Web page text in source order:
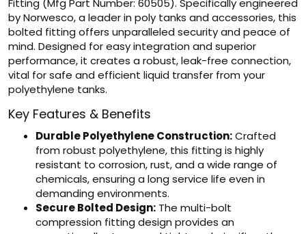
Fitting (Mfg Part Number: 60505). Specifically engineered
by Norwesco, a leader in poly tanks and accessories, this
bolted fitting offers unparalleled security and peace of
mind. Designed for easy integration and superior
performance, it creates a robust, leak-free connection,
vital for safe and efficient liquid transfer from your
polyethylene tanks.
Key Features & Benefits
Durable Polyethylene Construction:Crafted
from robust polyethylene, this fitting is highly
resistant to corrosion, rust, and a wide range of
chemicals, ensuring a long service life even in
demanding environments.
Secure Bolted Design: The multi-bolt
compression fitting design provides an